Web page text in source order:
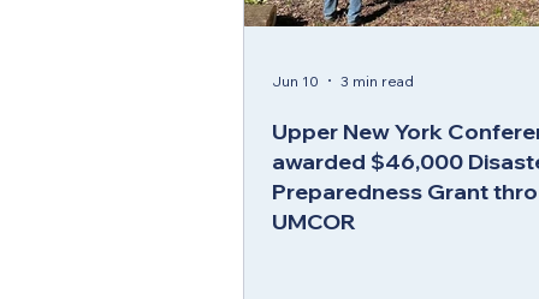
Upper New York
awarded $46,000
Preparedness Grant
UMCOR
Jun 10 3 min read